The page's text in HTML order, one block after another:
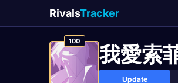
RivalsTracker
100
我愛索
Update